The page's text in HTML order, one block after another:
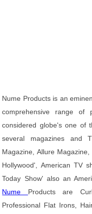
Nume Products is an
comprehensive range
considered globe's one of
several magazines and
Magazine, Allure
Hollywood', American TV
Today Show' also an
Nume Products are
Professional Flat Irons,